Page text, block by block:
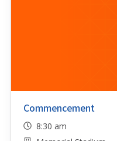
Commencement
8:30 am